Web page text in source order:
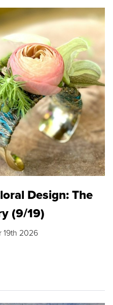
Design: The
(9/19)
19th 2026